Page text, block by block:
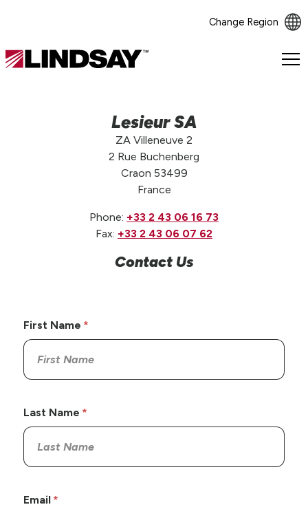
Change Region
Lindsay.
Lesieur SA
ZA Villeneuve 2
2 Rue Buchenberg
Craon 53499
France
Phone: +33 2 43 06 16 73
Fax: +33 2 43 06 07 62
Contact Us
First Name
Last Name
Email